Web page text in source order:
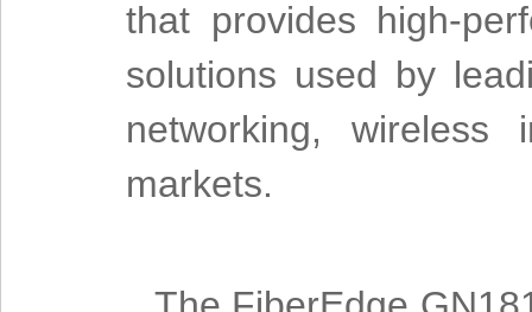
that provides high-
solutions used by
networking, wireless
markets.